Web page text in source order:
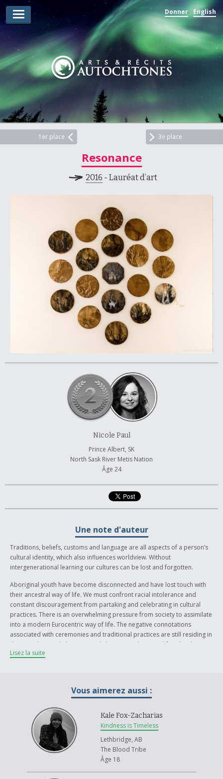
Donner English
Lauréats d’arts
Lauréats de récits
Règles
Prix
Soumettez votre candidature
À propos et contactez-nous
1er place 3e place
Resonance
2016 - Lauréat d’art
Nicole Paul
Prince Albert, SK
North Sask River Metis Nation
Âge 24
Une note d'auteur
Traditions, beliefs, customs and language are all aspects of a person’s
cultural identity, which also influences worldview. Without
intergenerational learning our cultures can be lost and forgotten.
Aboriginal youth have become disconnected and have lost touch with
their ancestral way of life. We must confront racial intolerance and
constant discouragement from partaking and celebrating in cultural
practices. There is an overwhelming pressure from society to assimilate
into a modern Eurocentric way of life. The negative connotations
associated with ceremonies and traditional practices are still residing in
the attitude people have towards living an indigenous lifestyle. The
Indian Act, ceremonies such as the Potlatch and Sundance were
indigeneity and rebuild a positive aboriginal identity. We are at a turning
point. The future of our culture is at risk and it is up to us to ensure its
survival. The knowledge of our ancestors is being lost with the passing
of our Elders. Intergenerational learning is imperative; ages of fluency in
aboriginal languages are rising and young people are no longer
partaking in cultural and spiritual practices. I believe this is something
that must change.
Lisez la suite
Vous aimerez aussi :
Kale Fox-Zacharias
Kindness is Timeless
Lethbridge, AB
The Blood Tribe
Âge 18